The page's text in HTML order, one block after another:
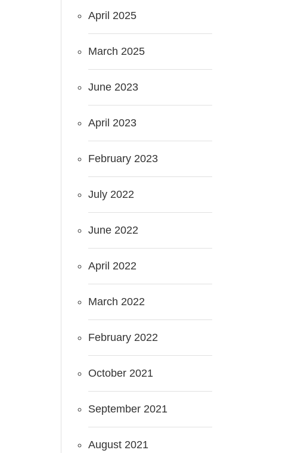
April 2025
March 2025
June 2023
April 2023
February 2023
July 2022
June 2022
April 2022
March 2022
February 2022
October 2021
September 2021
August 2021